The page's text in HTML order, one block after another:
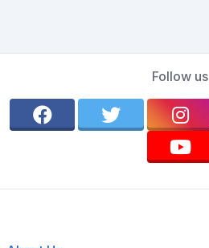
Follow us